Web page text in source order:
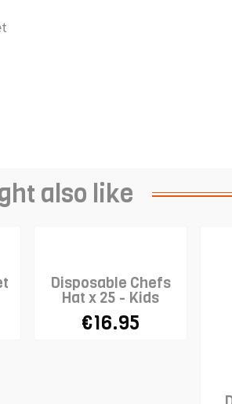
also like
Disposable Chefs
Hat x 25 - Kids
€16.95